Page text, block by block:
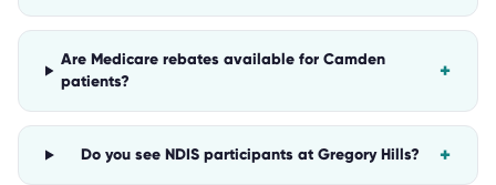
Are Medicare rebates available for Camden
patients?
+
Do you see NDIS participants at Gregory Hills? +